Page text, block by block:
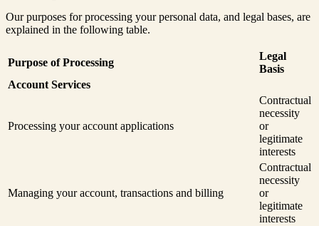
Our purposes for processing your personal data, and legal bases, are
explained in the following table.
Purpose of Processing
Legal
Basis
Account Services
Processing your account applications
Contractual
necessity
or
legitimate
interests
Managing your account, transactions and billing
Contractual
necessity
or
legitimate
interests